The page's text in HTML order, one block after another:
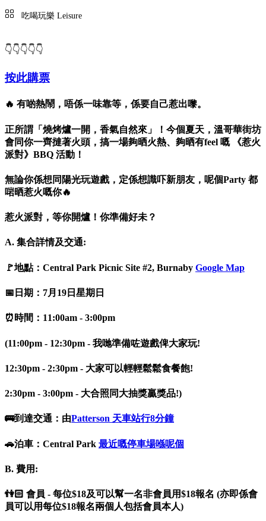
吃喝玩樂 Leisure
👇👇👇👇👇
按此購票
🔥 有啲熱鬧，唔係一味靠等，係要自己惹出嚟。
正所謂「燒烤爐一開，香氣自然來」！今個夏天，溫哥華街坊
會同你一齊撻著火頭，搞一場夠晒火熱、夠晒有feel 嘅 《惹火
派對》BBQ 活動！
無論你係想同陽光玩遊戲，定係想識吓新朋友，呢個Party 都
啱晒惹火嘅你🔥
惹火派對，等你開爐！你準備好未？
A. 集合詳情及交通:
🚩地點：Central Park Picnic Site #2, Burnaby Google Map
📅日期：7月19日星期日
⏰時間：11:00am - 3:00pm
(11:00pm - 12:30pm - 我哋準備咗遊戲俾大家玩!
12:30pm - 2:30pm - 大家可以輕輕鬆鬆食餐飽!
2:30pm - 3:00pm - 大合照同大抽獎贏獎品!)
🚌到達交通：由Patterson 天車站行8分鐘
🚗泊車：Central Park 最近嘅停車場喺呢個
B. 費用:
👫🏻 會員 - 每位$18及可以幫一名非會員用$18報名 (亦即係會
員可以用每位$18報名兩個人包括會員本人)